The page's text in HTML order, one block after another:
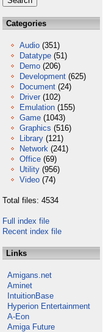
Categories
Audio (351)
Datatype (51)
Demo (206)
Development (625)
Document (24)
Driver (102)
Emulation (155)
Game (1043)
Graphics (516)
Library (121)
Network (241)
Office (69)
Utility (956)
Video (74)
Total files: 4534
Full index file
Recent index file
Links
Amigans.net
Aminet
IntuitionBase
Hyperion Entertainment
A-Eon
Amiga Future